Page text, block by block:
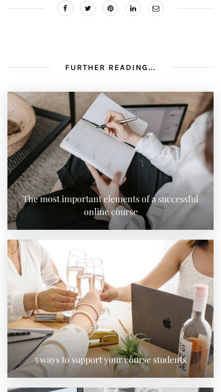
FURTHER READING...
The most important elements of a successful
online course
5 ways to support your course students